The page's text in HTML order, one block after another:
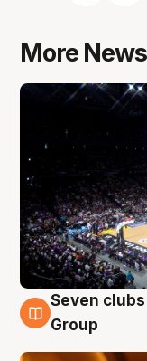
More News
8 Aug
Seven
Group